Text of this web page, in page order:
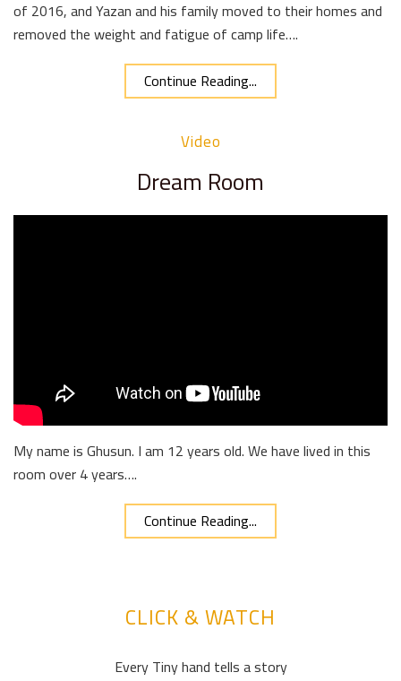
of 2016, and Yazan and his family moved to their homes and
removed the weight and fatigue of camp life….
Continue Reading...
Video
Dream Room
My name is Ghusun. I am 12 years old. We have lived in this
room over 4 years….
Continue Reading...
CLICK & WATCH
Every Tiny hand tells a story